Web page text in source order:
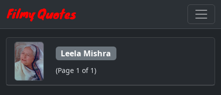
Leela Mishra
(Page 1 of 1)